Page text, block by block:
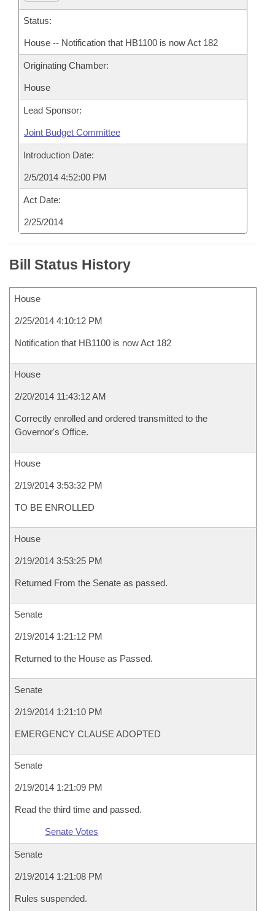
Status:
House -- Notification that HB1100 is now Act 182
Originating Chamber:
House
Lead Sponsor:
Joint Budget Committee
Introduction Date:
2/5/2014 4:52:00 PM
Act Date:
2/25/2014
Bill Status History
House
2/25/2014 4:10:12 PM
Notification that HB1100 is now Act 182
House
2/20/2014 11:43:12 AM
Correctly enrolled and ordered transmitted to the
Governor's Office.
House
2/19/2014 3:53:32 PM
TO BE ENROLLED
House
2/19/2014 3:53:25 PM
Returned From the Senate as passed.
Senate
2/19/2014 1:21:12 PM
Returned to the House as Passed.
Senate
2/19/2014 1:21:10 PM
EMERGENCY CLAUSE ADOPTED
Senate
2/19/2014 1:21:09 PM
Read the third time and passed.
Senate Votes
Senate
2/19/2014 1:21:08 PM
Rules suspended.